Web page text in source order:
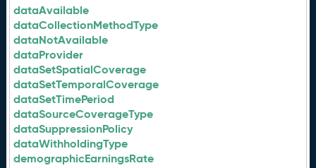
dataAvailable
dataCollectionMethodType
dataNotAvailable
dataProvider
dataSetSpatialCoverage
dataSetTemporalCoverage
dataSetTimePeriod
dataSourceCoverageType
dataSuppressionPolicy
dataWithholdingType
demographicEarningsRate